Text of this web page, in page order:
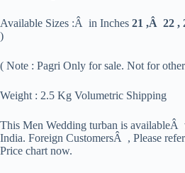
Available Sizes :Â in Inches 21 ,Â 22 ,
)
( Note : Pagri Only for sale. Not for
Weight : 2.5 Kg Volumetric Shipping
This Men Wedding turban is
India. Foreign CustomersÂ , Please
Price chart now.